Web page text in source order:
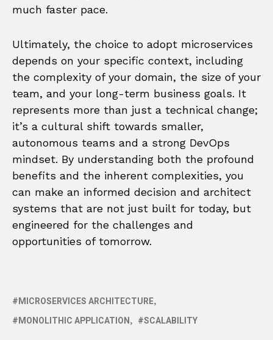
much faster pace.
Ultimately, the choice to adopt microservices
depends on your specific context, including
the complexity of your domain, the size of your
team, and your long-term business goals. It
represents more than just a technical change;
it’s a cultural shift towards smaller,
autonomous teams and a strong DevOps
mindset. By understanding both the profound
benefits and the inherent complexities, you
can make an informed decision and architect
systems that are not just built for today, but
engineered for the challenges and
opportunities of tomorrow.
MICROSERVICES ARCHITECTURE
MONOLITHIC APPLICATION
SCALABILITY